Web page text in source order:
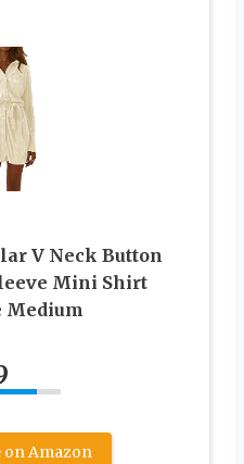
V Neck Button
Mini Shirt
Medium
on Amazon